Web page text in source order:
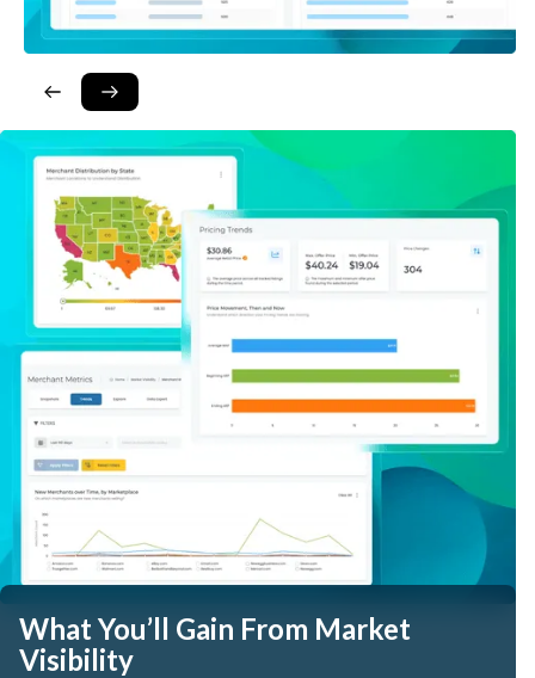
What You’ll Gain From Market
Visibility